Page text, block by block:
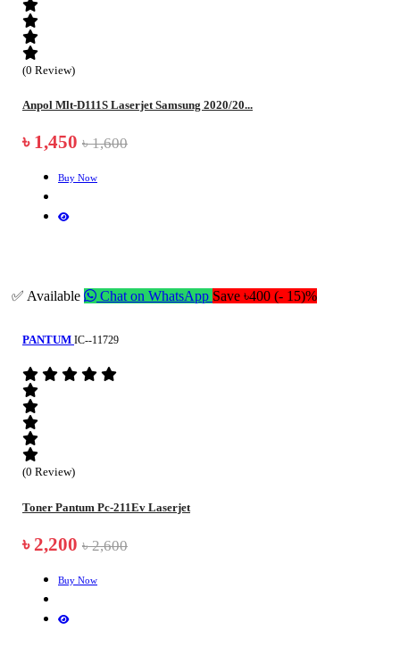
(0 Review)
Anpol Mlt-D111S Laserjet Samsung 2020/20...
৳ 1,450 ৳ 1,600
Buy Now
✅ Available Chat on WhatsApp Save ৳400 (- 15)%
PANTUM IC--11729
(0 Review)
Toner Pantum Pc-211Ev Laserjet
৳ 2,200 ৳ 2,600
Buy Now